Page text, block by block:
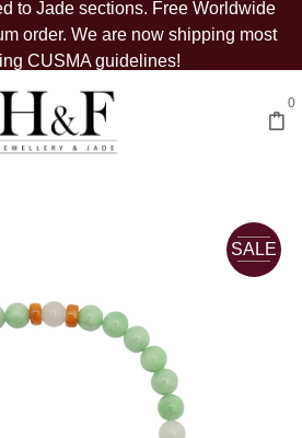
to Jade sections. Free Worldwide
order. We are now shipping most
CUSMA guidelines!
0
SALE